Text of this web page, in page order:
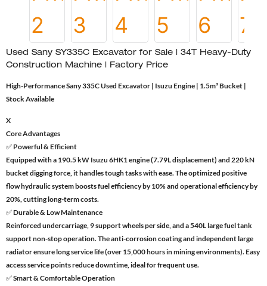
Used Sany SY335C Excavator for Sale | 34T Heavy-Duty
Construction Machine | Factory Price
High-Performance Sany 335C Used Excavator | Isuzu Engine | 1.5m³ Bucket |
Stock Available
X
Core Advantages
✅ Powerful & Efficient
Equipped with a 190.5 kW Isuzu 6HK1 engine (7.79L displacement) and 220 kN
bucket digging force, it handles tough tasks with ease. The optimized positive
flow hydraulic system boosts fuel efficiency by 10% and operational efficiency by
20%, cutting long-term costs.
✅ Durable & Low Maintenance
Reinforced undercarriage, 9 support wheels per side, and a 540L large fuel tank
support non-stop operation. The anti-corrosion coating and independent large
radiator ensure long service life (over 15,000 hours in mining environments). Easy
access service points reduce downtime, ideal for frequent use.
✅ Smart & Comfortable Operation